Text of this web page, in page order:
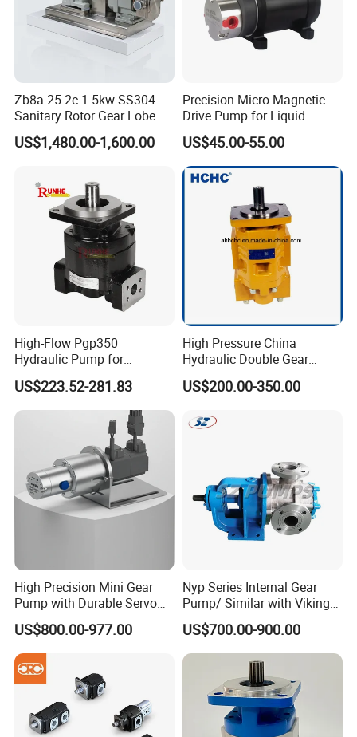
Zb8a-25-2c-1.5kw SS304
Sanitary Rotor Gear Lobe
Pump for Chocolate Honey
Yogurt Transfer
US$1,480.00-1,600.00
Precision Micro Magnetic
Drive Pump for Liquid
Transfer Dosing Pump DC
Gear Pump for Chemical
Machine
US$45.00-55.00
High-Flow Pgp350
Hydraulic Pump for
Dredging and Excavation
US$223.52-281.83
High Pressure China
Hydraulic Double Gear
Pump Cbgnl for Sale
US$200.00-350.00
High Precision Mini Gear
Pump with Durable Servo
Motor
US$800.00-977.00
Nyp Series Internal Gear
Pump/ Similar with Viking
Pump
US$700.00-900.00